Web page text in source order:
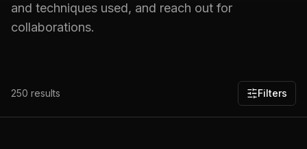
and techniques used, and reach out for
collaborations.
250 results Filters